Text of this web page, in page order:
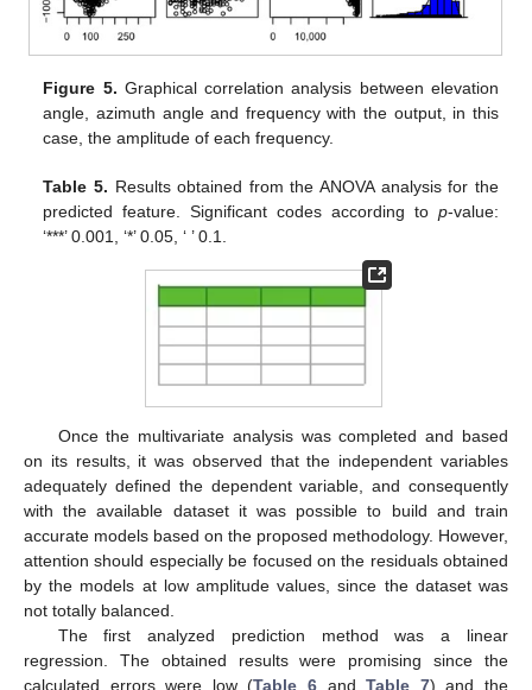
Figure 5. Graphical correlation analysis between elevation
angle, azimuth angle and frequency with the output, in this
case, the amplitude of each frequency.
Table 5. Results obtained from the ANOVA analysis for the
predicted feature. Significant codes according to p-value:
‘***’ 0.001, ‘*’ 0.05, ‘ ’ 0.1.
Once the multivariate analysis was completed and based
on its results, it was observed that the independent variables
adequately defined the dependent variable, and consequently
with the available dataset it was possible to build and train
accurate models based on the proposed methodology. However,
attention should especially be focused on the residuals obtained
by the models at low amplitude values, since the dataset was
not totally balanced.
The first analyzed prediction method was a linear
regression. The obtained results were promising since the
calculated errors were low (Table 6 andTable 7) and the
13. May
14. May
15. May
16. May
17. May
18. May
19. May
20. May
21. May
23. May
24. May
25. May
26. May
27. May
28. May
29. May
30. May
31. May
2. Jun
3. Jun
4. Jun
5. Jun
6. Jun
7. Jun
8. Jun
9. Jun
10. Jun
12. Jun
13. Jun
14. Jun
15. Jun
16. Jun
17. Jun
18. Jun
19. Jun
20. Jun
22. Jun
23. Jun
24. Jun
25. Jun
26. Jun
27. Jun
28. Jun
29. Jun
30. Jun
10. Jul
12. Jul
13. Jul
14. Jul
15. Jul
16. Jul
17. Jul
18. Jul
19. Jul
20. Jul
22. Jul
23. Jul
24. Jul
25. Jul
26. Jul
27. Jul
28. Jul
29. Jul
30. Jul
1. Aug
2. Aug
3. Aug
4. Aug
5. Aug
6. Aug
7. Aug
8. Aug
9. Aug